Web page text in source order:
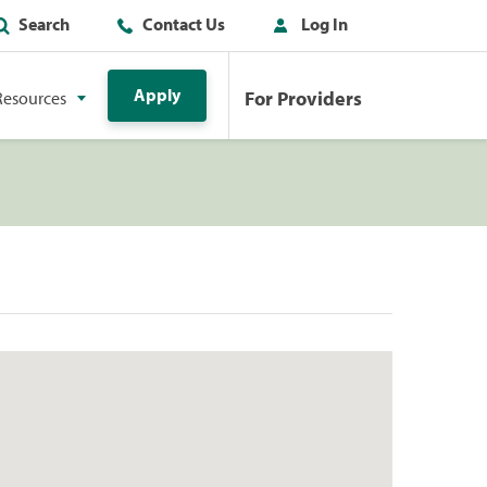
Search Contact Us Log In
Apply For Providers